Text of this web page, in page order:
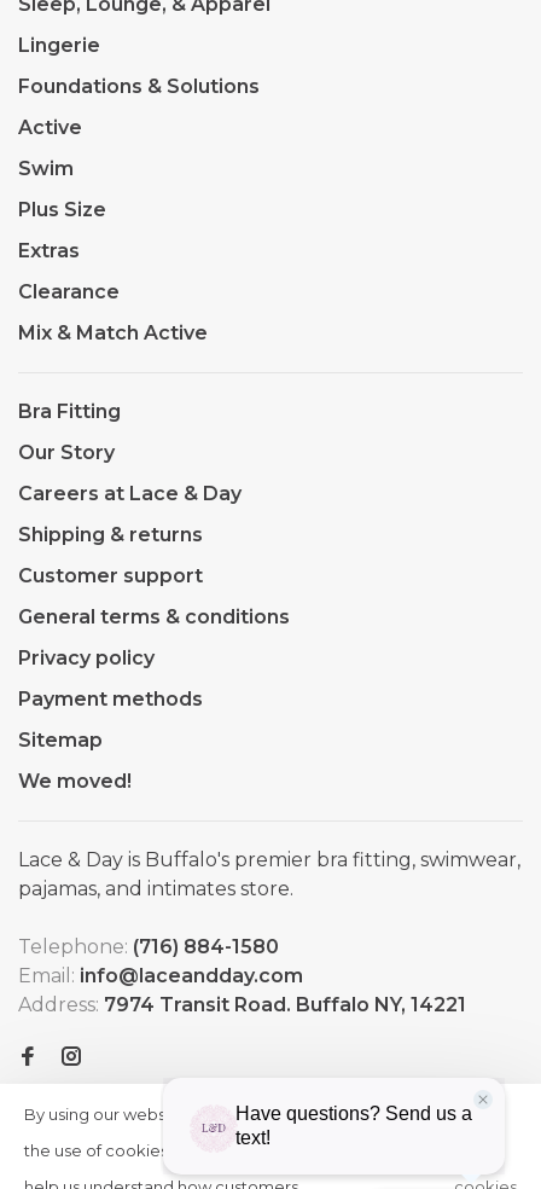
Lingerie
Foundations & Solutions
Active
Swim
Plus Size
Extras
Clearance
Mix & Match Active
Bra Fitting
Our Story
Careers at Lace & Day
Shipping & returns
Customer support
General terms & conditions
Privacy policy
Payment methods
Sitemap
We moved!
Lace & Day is Buffalo's premier bra fitting, swimwear,
pajamas, and intimates store.
Telephone: (716) 884-1580
Email: info@laceandday.com
Address: 7974 Transit Road. Buffalo NY, 14221
By using our website, you agree to
the use of cookies. These cookies
HIDE
More